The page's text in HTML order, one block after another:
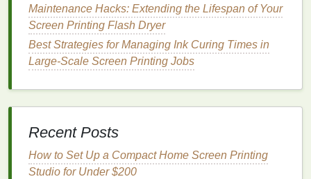
Laseralignment systems, such as theLaser
Registration System, are often used inindustrial
screenprintingsetups, where perfect registration is
non-negotiable.
An overhead alignment system
tool for ensuring proper screen alignment during
multi-layeredprints.
Maintenance Hacks: Extending the Lifespan of Your
Screen Printing Flash Dryer
Best Strategies for Managing Ink Curing Times in
Large‑Scale Screen Printing Jobs
Recent Posts
How to Set Up a Compact Home Screen Printing
Studio for Under $200